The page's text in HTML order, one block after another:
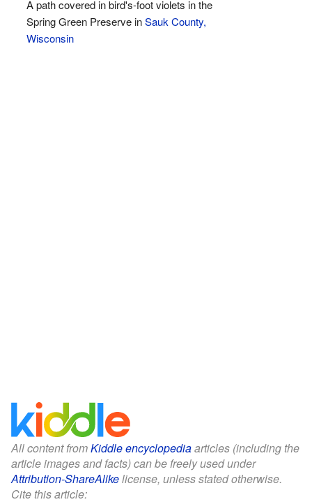
A path covered in bird's-foot violets in the
Spring Green Preserve inSauk County,
Wisconsin
All content fromKiddle encyclopediaarticles (including the
article images and facts) can be freely used under
Attribution-ShareAlikelicense, unless stated otherwise.
Cite this article: